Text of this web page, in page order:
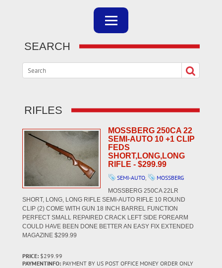
SEARCH
RIFLES
MOSSBERG 250CA 22
SEMI-AUTO 10 +1 CLIP
FEDS
SHORT,LONG,LONG
RIFLE - $299.99
SEMI-AUTO, MOSSBERG
MOSSBERG 250CA 22LR
SHORT, LONG, LONG RIFLE SEMI-AUTO RIFLE 10 ROUND
CLIP (2) COME WITH GUN 18 INCH BARREL FUNCTION
PERFECT SMALL REPAIRED CRACK LEFT SIDE FOREARM
COULD HAVE BEEN DONE BETTER AN EASY FIX EXTENDED
MAGAZINE $299.99
PRICE: $299.99
PAYMENTINFO: PAYMENT BY US POST OFFICE MONEY ORDER ONLY